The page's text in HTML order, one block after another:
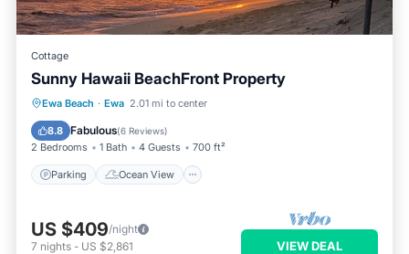
Cottage
Sunny Hawaii BeachFront Property
Ewa Beach · Ewa 2.01 mi to center
8.8 Fabulous(6 Reviews)
2 Bedrooms 1 Bath 4 Guests 700 ft²
Parking Ocean View
Parking
Ocean View
Balcony/Terrace
US $409/night
7 nights - US $2,861 VIEW DEAL